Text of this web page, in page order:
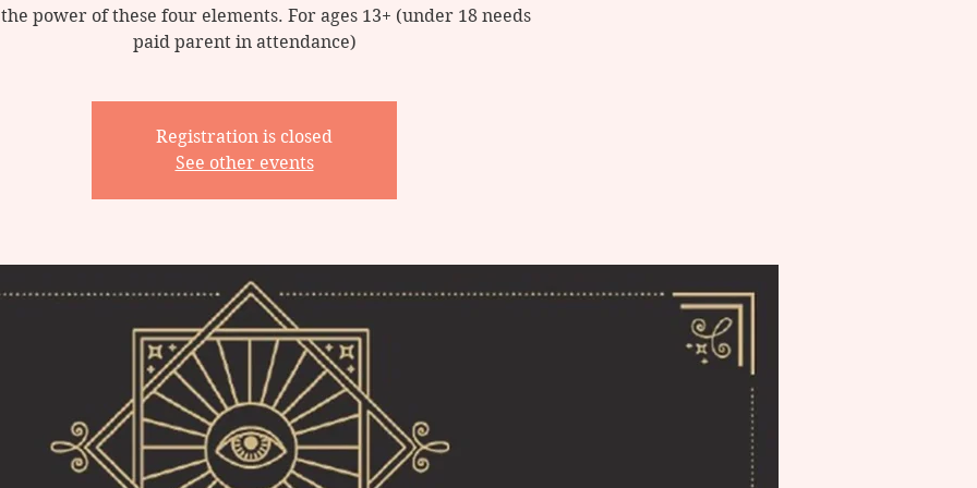
power of these four elements. For ages 13+ (under 18 needs
Registration is closed
See other events